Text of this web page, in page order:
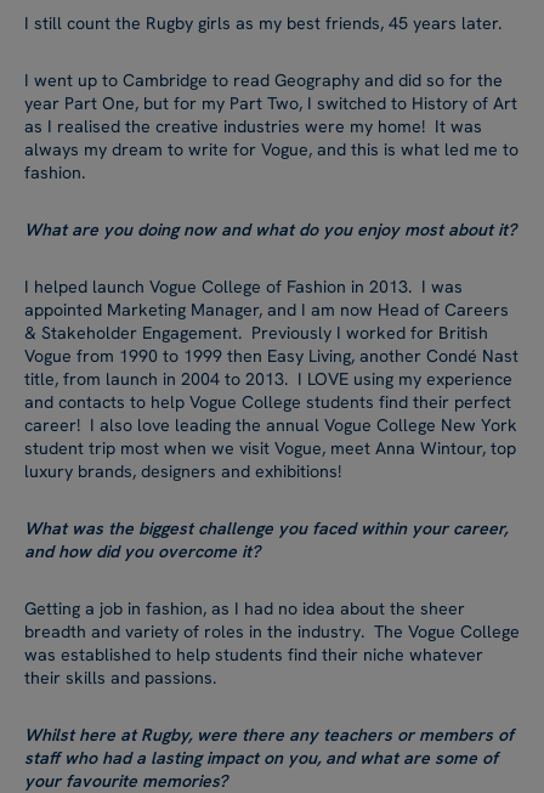
I still count the Rugby girls as my best friends, 45 years later.
I went up to Cambridge to read Geography and did so for the
year Part One, but for my Part Two, I switched to History of Art
as I realised the creative industries were my home! It was
always my dream to write for Vogue, and this is what led me to
fashion.
What are you doing now and what do you enjoy most about it?
I helped launch Vogue College of Fashion in 2013. I was
appointed Marketing Manager, and I am now Head of Careers
& Stakeholder Engagement. Previously I worked for British
Vogue from 1990 to 1999 then Easy Living, another Condé Nast
title, from launch in 2004 to 2013. I LOVE using my experience
and contacts to help Vogue College students find their perfect
career! I also love leading the annual Vogue College New York
student trip most when we visit Vogue, meet Anna Wintour, top
luxury brands, designers and exhibitions!
What was the biggest challenge you faced within your career,
and how did you overcome it?
Getting a job in fashion, as I had no idea about the sheer
breadth and variety of roles in the industry. The Vogue College
was established to help students find their niche whatever
their skills and passions.
Whilst here at Rugby, were there any teachers or members of
staff who had a lasting impact on you, and what are some of
your favourite memories?